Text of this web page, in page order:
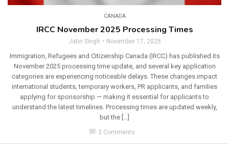
CANADA
IRCC November 2025 Processing Times
Jatin Singh November 17, 2025
Immigration, Refugees and Citizenship Canada (IRCC) has published its
November 2025 processing time update, and several key application
categories are experiencing noticeable delays. These changes impact
international students, temporary workers, PR applicants, and families
applying for sponsorship — making it essential for applicants to
understand the latest timelines. Processing times are updated weekly,
but the […]
chat_bubble 3 Comments